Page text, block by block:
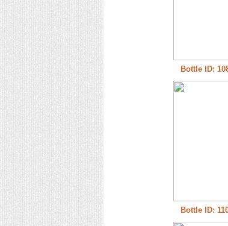
Bottle ID:
Bottle ID: